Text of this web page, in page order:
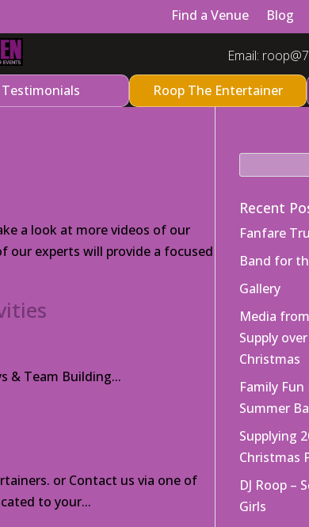
Find a Venue Blog
Email:
Testimonials Roop The Entertainer
a look at more videos of our
our experts will provide a focused
& Team Building...
or Contact us via one of
to your...
Recent
Fanfare
Band for
Gallery
Media
Supply
Christmas
Family Fun
Summer
Supplying
Christmas
DJ Roop –
Girls